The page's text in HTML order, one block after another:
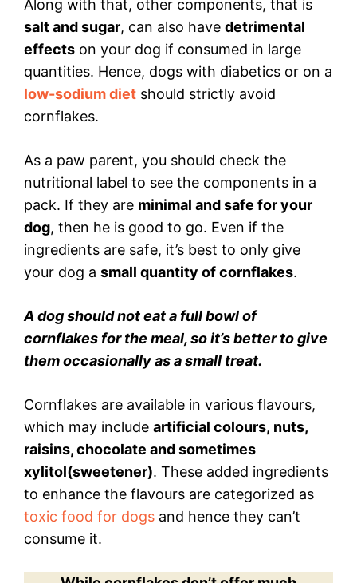
Along with that, other components, that is
salt and sugar, can also have detrimental
effects on your dog if consumed in large
quantities. Hence, dogs with diabetics or on a
low-sodium diet should strictly avoid
cornflakes.
As a paw parent, you should check the
nutritional label to see the components in a
pack. If they are minimal and safe for your
dog, then he is good to go. Even if the
ingredients are safe, it’s best to only give
your dog a small quantity of cornflakes.
A dog should not eat a full bowl of
cornflakes for the meal, so it’s better to give
them occasionally as a small treat.
Cornflakes are available in various flavours,
which may include artificial colours, nuts,
raisins, chocolate and sometimes
xylitol(sweetener). These added ingredients
to enhance the flavours are categorized as
toxic food for dogs and hence they can’t
consume it.